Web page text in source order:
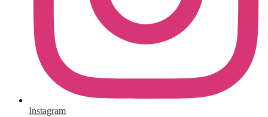
Instagram